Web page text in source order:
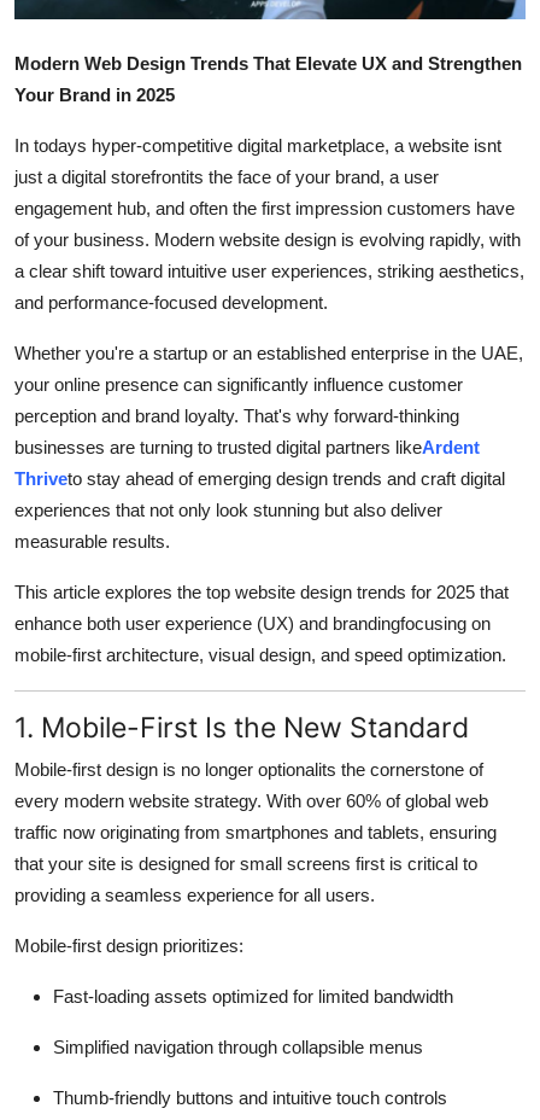
Tech
Real Estate
General
Top 10
Support Number
Modern Web Design Trends That Elevate UX and Strengthen
Your Brand in 2025
In todays hyper-competitive digital marketplace, a website isnt
just a digital storefrontits the face of your brand, a user
engagement hub, and often the first impression customers have
of your business. Modern website design is evolving rapidly, with
a clear shift toward intuitive user experiences, striking aesthetics,
and performance-focused development.
Whether you're a startup or an established enterprise in the UAE,
your online presence can significantly influence customer
perception and brand loyalty. That's why forward-thinking
businesses are turning to trusted digital partners likeArdent
Thriveto stay ahead of emerging design trends and craft digital
experiences that not only look stunning but also deliver
measurable results.
This article explores the top website design trends for 2025 that
enhance both user experience (UX) and brandingfocusing on
mobile-first architecture, visual design, and speed optimization.
1. Mobile-First Is the New Standard
Mobile-first design is no longer optionalits the cornerstone of
every modern website strategy. With over 60% of global web
traffic now originating from smartphones and tablets, ensuring
that your site is designed for small screens first is critical to
providing a seamless experience for all users.
Mobile-first design prioritizes:
Fast-loading assets optimized for limited bandwidth
Simplified navigation through collapsible menus
Thumb-friendly buttons and intuitive touch controls